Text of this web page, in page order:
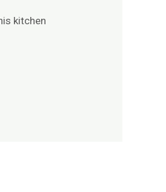
kitchen